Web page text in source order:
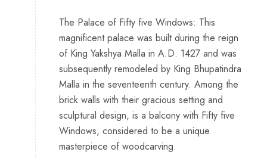
The Palace of Fifty five Windows: This
magnificent palace was built during the reign
of King Yakshya Malla in A.D. 1427 and was
subsequently remodeled by King Bhupatindra
Malla in the seventeenth century. Among the
brick walls with their gracious setting and
sculptural design, is a balcony with Fifty five
Windows, considered to be a unique
masterpiece of woodcarving.